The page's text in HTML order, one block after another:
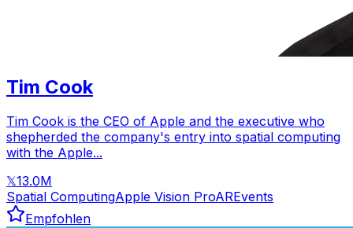
Tim Cook
Tim Cook is the CEO of Apple and the executive who
shepherded the company's entry into spatial computing
with the Apple...
𝕏13.0M
Spatial ComputingApple Vision ProAREvents
Empfohlen